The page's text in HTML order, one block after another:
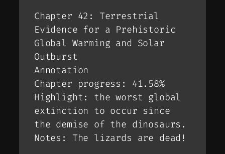
Chapter 42: Terrestrial
Evidence for a Prehistoric
Global Warming and Solar
Outburst
Annotation
Chapter progress: 41.58%
Highlight: the worst global
extinction to occur since
the demise of the dinosaurs.
Notes: The lizards are dead!